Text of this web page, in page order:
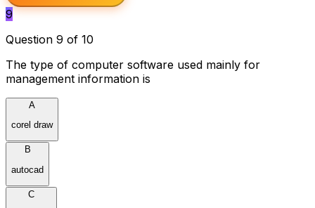
9
Question 9 of 10
The type of computer software used mainly for
management information is
A
corel draw
B
autocad
C